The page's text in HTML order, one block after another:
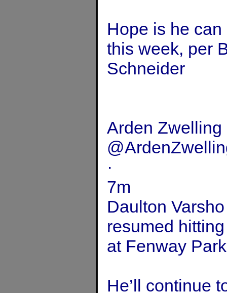
Hope is he
this week, per
Schneider
Arden Zwelling
·
7m
Daulton
resumed
at Fenway Park
He’ll continue